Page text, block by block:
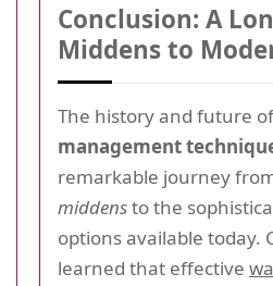
Conclusion: A
Middens to
The history and future
management
remarkable journey
middensto the
options available today.
learned that effective